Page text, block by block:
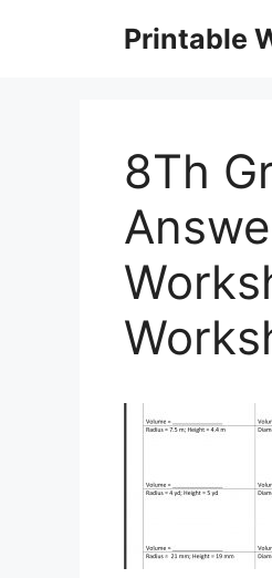
Printable
8Th